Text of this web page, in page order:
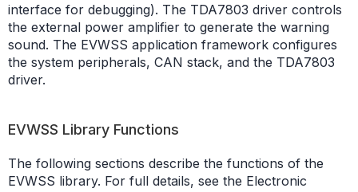
interface for debugging). The TDA7803 driver controls
the external power amplifier to generate the warning
sound. The EVWSS application framework configures
the system peripherals, CAN stack, and the TDA7803
driver.
EVWSS Library Functions
The following sections describe the functions of the
EVWSS library. For full details, see the Electronic